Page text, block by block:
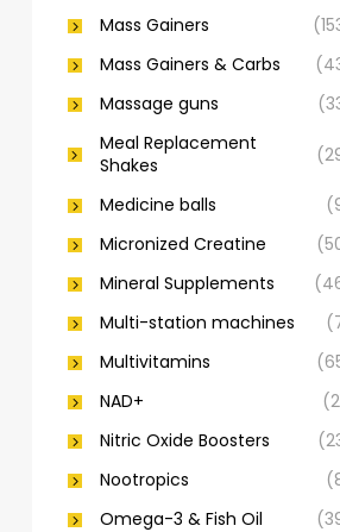
Mass Gainers
Mass Gainers & Carbs
Massage guns
Meal Replacement
Shakes
Medicine balls
Micronized Creatine
Mineral Supplements
Multi-station machines
Multivitamins
NAD+
Nitric Oxide Boosters
Nootropics
Omega-3 & Fish Oil